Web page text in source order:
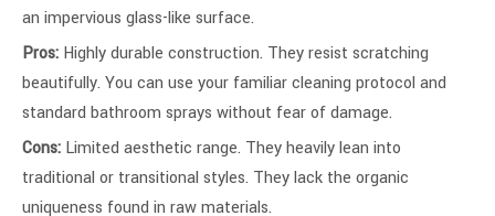
an impervious glass-like surface.
Pros: Highly durable construction. They resist scratching
beautifully. You can use your familiar cleaning protocol and
standard bathroom sprays without fear of damage.
Cons: Limited aesthetic range. They heavily lean into
traditional or transitional styles. They lack the organic
uniqueness found in raw materials.